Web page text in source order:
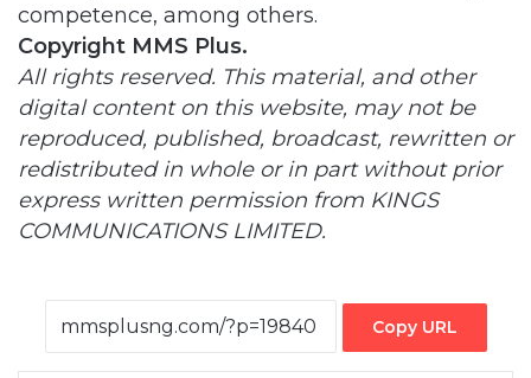
competence, among others.
Copyright MMS Plus.
All rights reserved. This material, and other
digital content on this website, may not be
reproduced, published, broadcast, rewritten or
redistributed in whole or in part without prior
express written permission from KINGS
COMMUNICATIONS LIMITED.
Copy URL